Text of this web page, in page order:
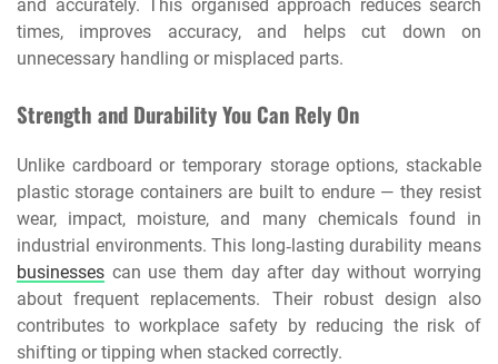
and accurately. This organised approach reduces search
times, improves accuracy, and helps cut down on
unnecessary handling or misplaced parts.
Strength and Durability You Can Rely On
Unlike cardboard or temporary storage options, stackable
plastic storage containers are built to endure — they resist
wear, impact, moisture, and many chemicals found in
industrial environments. This long‑lasting durability means
businesses can use them day after day without worrying
about frequent replacements. Their robust design also
contributes to workplace safety by reducing the risk of
shifting or tipping when stacked correctly.